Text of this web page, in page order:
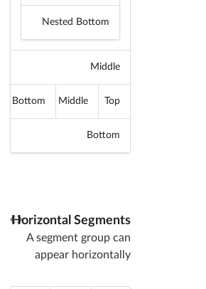
Nested Bottom
Middle
Top
Middle
Bottom
Bottom
Horizontal Segments
A segment group can
appear horizontally